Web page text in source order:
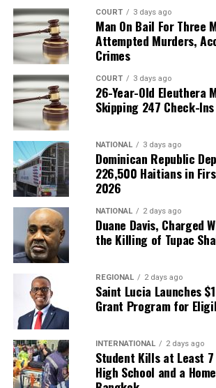
COURT 3 days ago
Man On Bail For Three
Attempted Murders,
Crimes
COURT 3 days ago
26-Year-Old Eleuthera
Skipping 247 Check-
NATIONAL 3 days ago
Dominican Republic
226,500 Haitians in
2026
NATIONAL 2 days ago
Duane Davis, Charged
the Killing of Tupac
REGIONAL 2 days ago
Saint Lucia Launches
Grant Program for
INTERNATIONAL 2 days ago
Student Kills at Least
High School and a